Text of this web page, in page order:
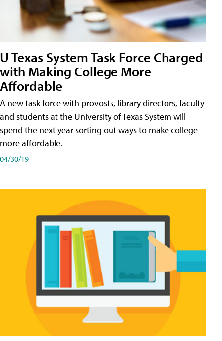
U Texas System Task Force Charged
with Making College More
Affordable
A new task force with provosts, library directors, faculty
and students at the University of Texas System will
spend the next year sorting out ways to make college
more affordable.
04/30/19